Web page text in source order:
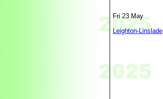
Fri 23 May
Leighton-Linslade